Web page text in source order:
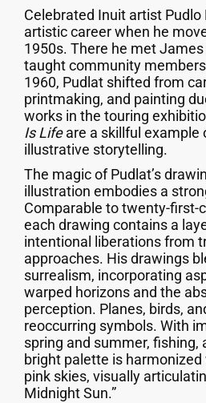
Celebrated Inuit artist Pudlo
artistic career when he
1950s. There he met
taught community
1960, Pudlat shifted from
printmaking, and painting
works in the touring
Is Lifeare a skillful example
illustrative storytelling.
The magic of Pudlat’s
illustration embodies a
Comparable to twenty-first-
each drawing contains a
intentional liberations from
approaches. His drawings
surrealism, incorporating
warped horizons and the
perception. Planes, birds,
reoccurring symbols. With
spring and summer, fishing,
bright palette is
pink skies, visually
Midnight Sun.”